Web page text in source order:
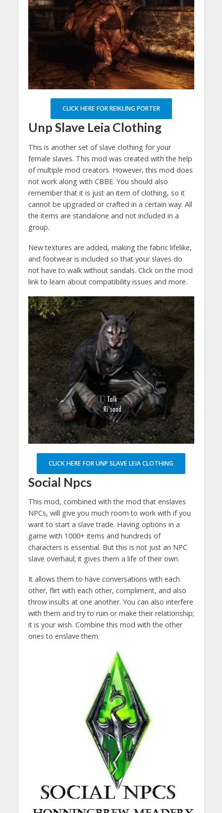
CLICK HERE FOR REIKLING PORTER
Unp Slave Leia Clothing
This is another set of slave clothing for your
female slaves. This mod was created with the help
of multiple mod creators. However, this mod does
not work along with CBBE. You should also
remember that it is just an item of clothing, so it
cannot be upgraded or crafted in a certain way. All
the items are standalone and not included in a
group.
New textures are added, making the fabric lifelike,
and footwear is included so that your slaves do
not have to walk without sandals. Click on the mod
link to learn about compatibility issues and more.
CLICK HERE FOR UNP SLAVE LEIA CLOTHING
Social Npcs
This mod, combined with the mod that enslaves
NPCs, will give you much room to work with if you
want to start a slave trade. Having options in a
game with 1000+ items and hundreds of
characters is essential. But this is not just an NPC
slave overhaul; it gives them a life of their own.
It allows them to have conversations with each
other, flirt with each other, compliment, and also
throw insults at one another. You can also interfere
with them and try to ruin or make their relationship;
it is your wish. Combine this mod with the other
ones to enslave them.